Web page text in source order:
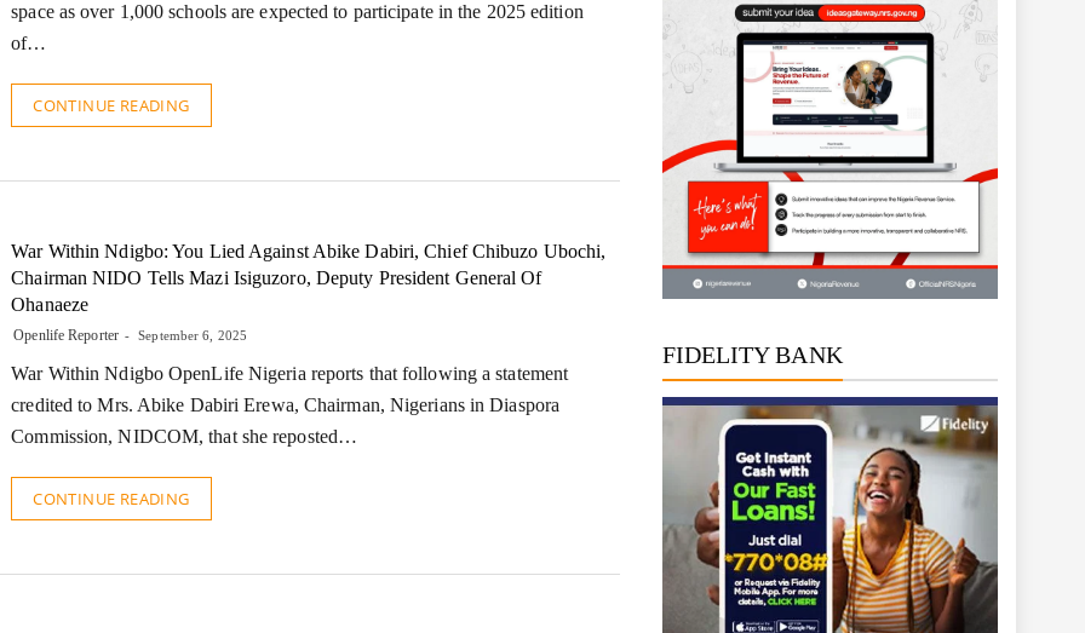
space as over 1,000 schools are expected to participate in the 2025 edition
of…
CONTINUE READING
War Within Ndigbo: You Lied Against Abike Dabiri, Chief Chibuzo Ubochi,
Chairman NIDO Tells Mazi Isiguzoro, Deputy President General Of
Ohanaeze
Openlife Reporter September 6, 2025
War Within Ndigbo OpenLife Nigeria reports that following a statement
credited to Mrs. Abike Dabiri Erewa, Chairman, Nigerians in Diaspora
Commission, NIDCOM, that she reposted…
CONTINUE READING
FIDELITY BANK